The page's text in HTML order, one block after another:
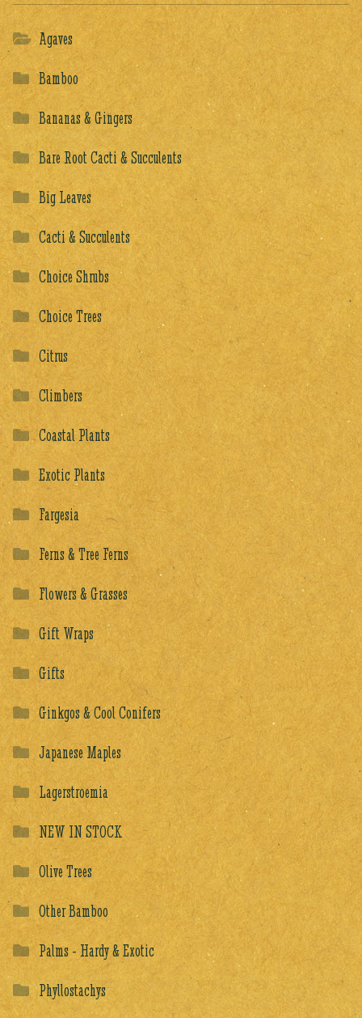
Agaves
Bamboo
Bananas & Gingers
Bare Root Cacti & Succulents
Big Leaves
Cacti & Succulents
Choice Shrubs
Choice Trees
Citrus
Climbers
Coastal Plants
Exotic Plants
Fargesia
Ferns & Tree Ferns
Flowers & Grasses
Gift Wraps
Gifts
Ginkgos & Cool Conifers
Japanese Maples
Lagerstroemia
NEW IN STOCK
Olive Trees
Other Bamboo
Palms - Hardy & Exotic
Phyllostachys